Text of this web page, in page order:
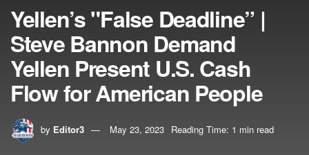
Yellen’s "False Deadline” |
Steve Bannon Demand
Yellen Present U.S. Cash
Flow for American People
by Editor3 May 23, 2023 Reading Time: 1 min read